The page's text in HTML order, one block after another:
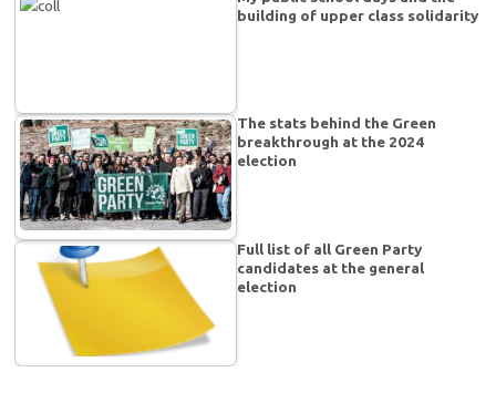
building of upper class solidarity
The stats behind the Green
breakthrough at the 2024
election
Full list of all Green Party
candidates at the general
election